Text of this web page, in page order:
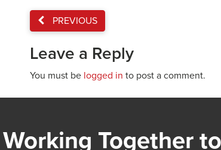
PREVIOUS
Leave a Reply
You must be logged in to post a comment.
Working Together